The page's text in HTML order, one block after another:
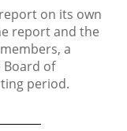
on its own
report and the
a
Board of
period.